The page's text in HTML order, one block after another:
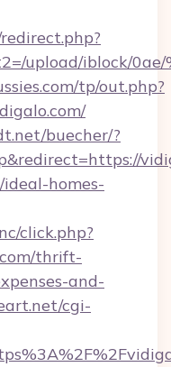
upload/iblock/0ae/
tp/out.php?
buecher/?
homes-
click.php?
thrift-
and-
cgi-